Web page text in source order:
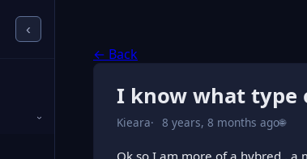
‹
›
← Back
I know what type
Kieara 8 years, 8 months ago🌐
Ok so I am more of a hybred , a